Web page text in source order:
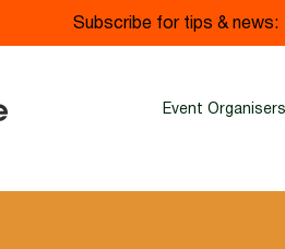
Subscribe for tips & news:
Event Organisers